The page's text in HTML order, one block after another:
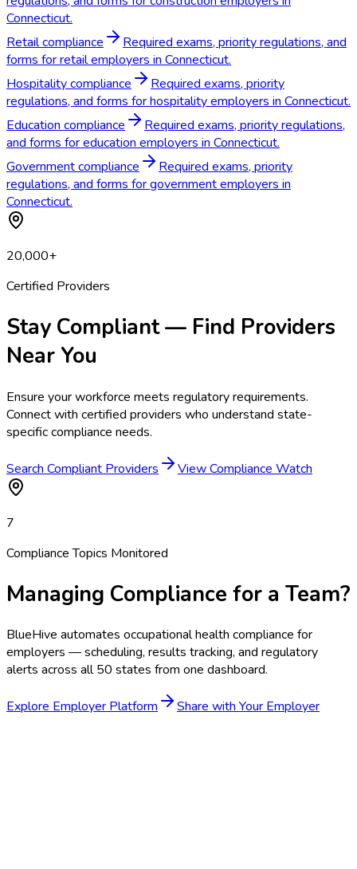
Connecticut.
Retail compliance
Required exams, priority regulations, and
forms for retail employers in Connecticut.
Hospitality compliance
Required exams, priority
regulations, and forms for hospitality employers in Connecticut.
Education compliance
Required exams, priority regulations,
and forms for education employers in Connecticut.
Government compliance
Required exams, priority
regulations, and forms for government employers in
Connecticut.
20,000+
Certified Providers
Stay Compliant — Find Providers
Near You
Ensure your workforce meets regulatory requirements.
Connect with certified providers who understand state-
specific compliance needs.
Search Compliant Providers View Compliance Watch
7
Compliance Topics Monitored
Managing Compliance for a Team?
BlueHive automates occupational health compliance for
employers — scheduling, results tracking, and regulatory
alerts across all 50 states from one dashboard.
Explore Employer Platform Share with Your Employer